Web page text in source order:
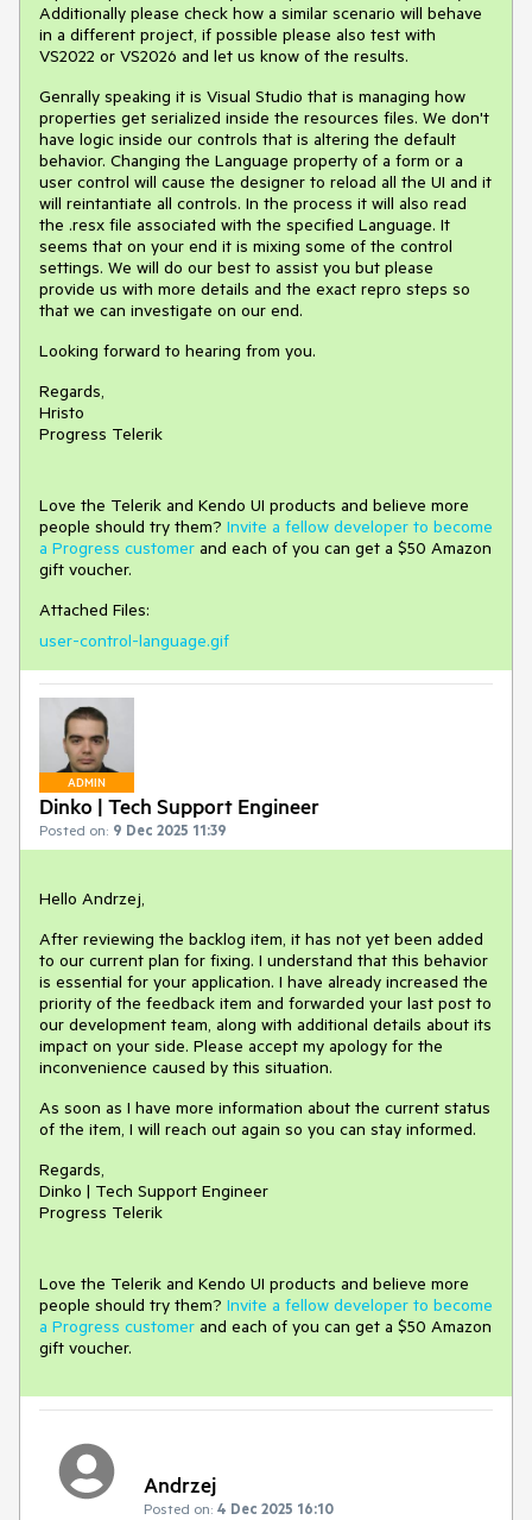
Additionally please check how a similar scenario will behave
in a different project, if possible please also test with
VS2022 or VS2026 and let us know of the results.
Genrally speaking it is Visual Studio that is managing how
properties get serialized inside the resources files. We don't
have logic inside our controls that is altering the default
behavior. Changing the Language property of a form or a
user control will cause the designer to reload all the UI and it
will reintantiate all controls. In the process it will also read
the .resx file associated with the specified Language. It
seems that on your end it is mixing some of the control
settings. We will do our best to assist you but please
provide us with more details and the exact repro steps so
that we can investigate on our end.
Looking forward to hearing from you.
Regards,
Hristo
Progress Telerik
Love the Telerik and Kendo UI products and believe more
people should try them? Invite a fellow developer to become
a Progress customer and each of you can get a $50 Amazon
gift voucher.
Attached Files:
user-control-language.gif
ADMIN
Dinko | Tech Support Engineer
Posted on: 9 Dec 2025 11:39
Hello Andrzej,
After reviewing the backlog item, it has not yet been added
to our current plan for fixing. I understand that this behavior
is essential for your application. I have already increased the
priority of the feedback item and forwarded your last post to
our development team, along with additional details about its
impact on your side. Please accept my apology for the
inconvenience caused by this situation.
As soon as I have more information about the current status
of the item, I will reach out again so you can stay informed.
Regards,
Dinko | Tech Support Engineer
Progress Telerik
Love the Telerik and Kendo UI products and believe more
people should try them? Invite a fellow developer to become
a Progress customer and each of you can get a $50 Amazon
gift voucher.
Andrzej
Posted on: 4 Dec 2025 16:10